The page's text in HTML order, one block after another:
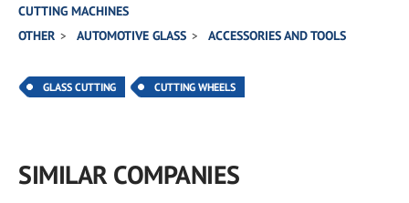
CUTTING MACHINES
OTHER
AUTOMOTIVE GLASS ACCESSORIES AND TOOLS
GLASS CUTTING CUTTING WHEELS
SIMILAR COMPANIES